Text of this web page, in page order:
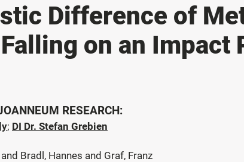
Difference of
on an Impact
RESEARCH:
; DI Dr. Stefan Grebien
Bradl, Hannes and Graf, Franz